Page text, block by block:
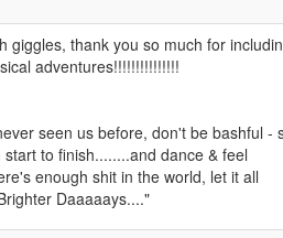
giggles, thank you so much for
adventures!!!!!!!!!!!!!!!
seen us before, don't be bashful -
to finish........and dance & feel
enough shit in the world, let it all
Daaaaays...."